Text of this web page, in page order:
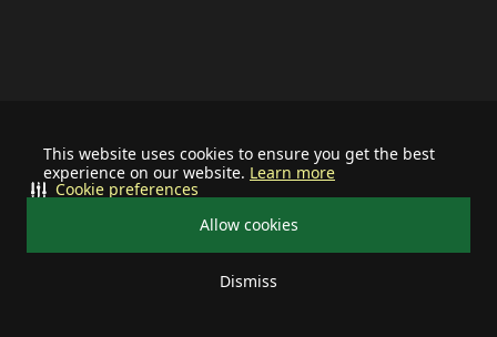
This website uses cookies to ensure you get the best
experience on our website. Learn more
Allow cookies
Dismiss
Cookie preferences